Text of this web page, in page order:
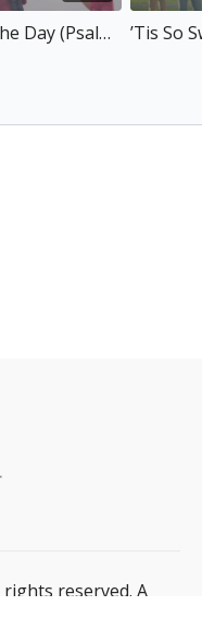
This Is the Day (Psalm 118:24)
reserved. A